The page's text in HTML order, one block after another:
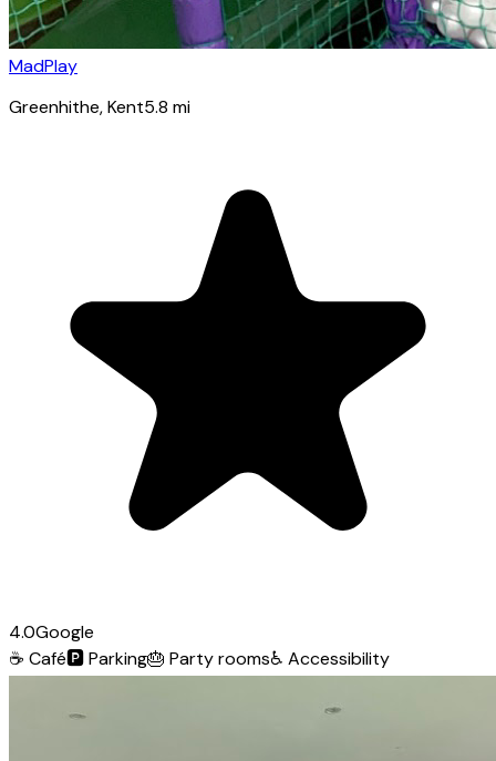
MadPlay
Greenhithe, Kent5.8 mi
4.0Google
☕ Café🅿️Parking🎂 Party rooms♿ Accessibility